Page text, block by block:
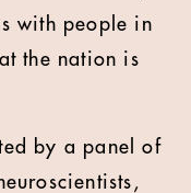
with people in
the nation is
by a panel of